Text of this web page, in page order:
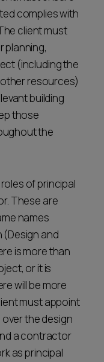
complies with
client must
planning,
(including the
resources)
building
those
the
of principal
These are
names
and
is more than
or it is
will be more
must appoint
the design
a contractor
as principal